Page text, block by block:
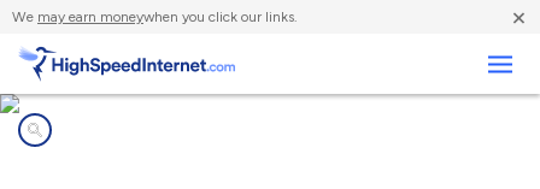
We may earn moneywhen you click our links. ×